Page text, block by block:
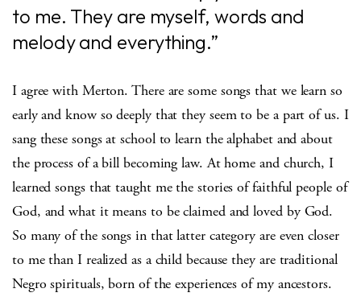
to me. They are myself, words and
melody and everything.”
I agree with Merton. There are some songs that we learn so
early and know so deeply that they seem to be a part of us. I
sang these songs at school to learn the alphabet and about
the process of a bill becoming law. At home and church, I
learned songs that taught me the stories of faithful people of
God, and what it means to be claimed and loved by God.
So many of the songs in that latter category are even closer
to me than I realized as a child because they are traditional
Negro spirituals, born of the experiences of my ancestors.